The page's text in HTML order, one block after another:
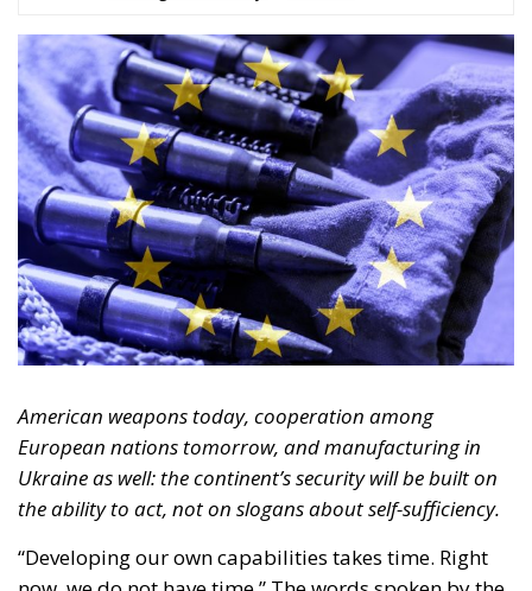
Sovereignty does not mean manufacturing every
screw within one’s own borders. It means being able
to choose, maintain, replenish and deploy the
capabilities required without being paralysed by a
single supplier or by a single external political
decision.
It is also a vision consistent with the conservative
principle of a Europe of independent nations,
cooperating for mutual benefit while preserving
their identity, democratic legitimacy and
operational framework. The European Union can
mobilise capital, facilitate joint procurement and
support research. States must define the threat,
make the decisions and answer to their citizens.
Industry, finally, must turn budget allocations into
real capabilities.